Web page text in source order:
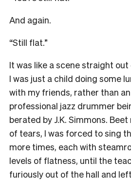
And again.
“Still flat.”
It was like a scene straight
I was just a child doing some
with my friends, rather than
professional jazz drummer
berated by J.K. Simmons.
of tears, I was forced to sing
more times, each with
levels of flatness, until the
furiously out of the hall and